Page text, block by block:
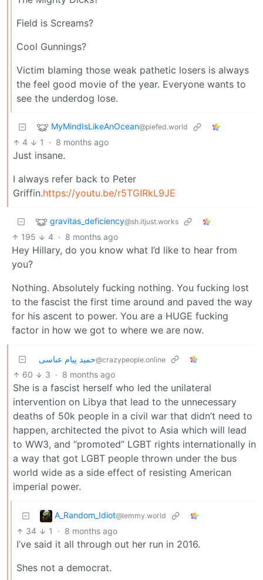
Field is Screams?
Cool Gunnings?
Victim blaming those weak pathetic losers is always
the feel good movie of the year. Everyone wants to
see the underdog lose.
MyMindIsLikeAnOcean@piefed.world
4 1 · 8 months ago
Just insane.
I always refer back to Peter
Griffin.https://youtu.be/r5TGIRkL9JE
gravitas_deficiency@sh.itjust.works
195 4 · 8 months ago
Hey Hillary, do you know what I’d like to hear from
you?
Nothing. Absolutely fucking nothing. You fucking lost
to the fascist the first time around and paved the way
for his ascent to power. You are a HUGE fucking
factor in how we got to where we are now.
حمید پیام عباسی@crazypeople.online
60 3 · 8 months ago
She is a fascist herself who led the unilateral
intervention on Libya that lead to the unnecessary
deaths of 50k people in a civil war that didn’t need to
happen, architected the pivot to Asia which will lead
to WW3, and “promoted” LGBT rights internationally in
a way that got LGBT people thrown under the bus
world wide as a side effect of resisting American
imperial power.
A_Random_Idiot@lemmy.world
34 1 · 8 months ago
I’ve said it all through out her run in 2016.
Shes not a democrat.